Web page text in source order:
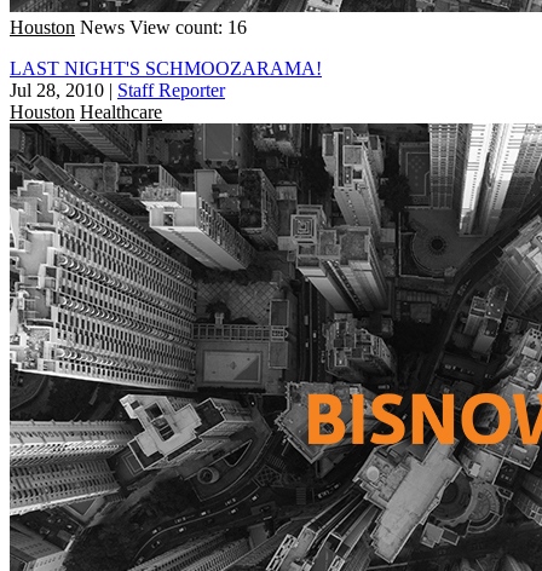
Houston News View count: 16
LAST NIGHT'S SCHMOOZARAMA!
Jul 28, 2010 | Staff Reporter
Houston Healthcare